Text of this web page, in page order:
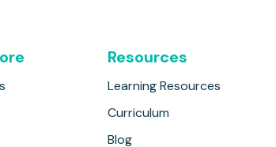
Resources
Learning Resources
Curriculum
Blog